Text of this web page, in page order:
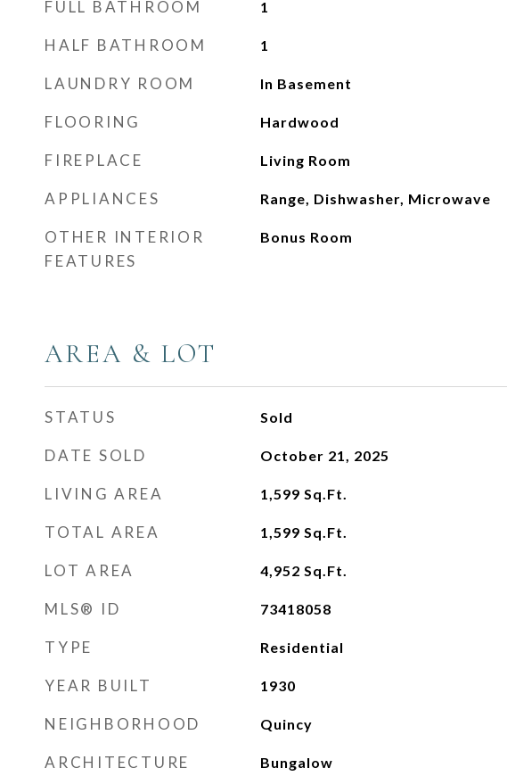
FULL BATHROOM 1
HALF BATHROOM 1
LAUNDRY ROOM In Basement
FLOORING Hardwood
FIREPLACE Living Room
APPLIANCES Range, Dishwasher, Microwave
OTHER INTERIOR
FEATURES
Bonus Room
AREA & LOT
STATUS Sold
DATE SOLD October 21, 2025
LIVING AREA 1,599 Sq.Ft.
TOTAL AREA 1,599 Sq.Ft.
LOT AREA 4,952 Sq.Ft.
MLS® ID 73418058
TYPE Residential
YEAR BUILT 1930
NEIGHBORHOOD Quincy
ARCHITECTURE
Bungalow